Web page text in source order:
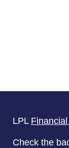
LPL
Check the